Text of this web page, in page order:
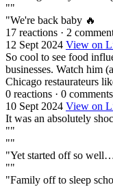
""
"We're back baby 🔥
17 reactions · 2
12 Sept 2024 View on
So cool to see food
businesses. Watch him
Chicago restaurateurs
0 reactions · 0 comments
10 Sept 2024 View on
It was an absolutely
""
""
"Yet started off so
""
"Family off to sleep